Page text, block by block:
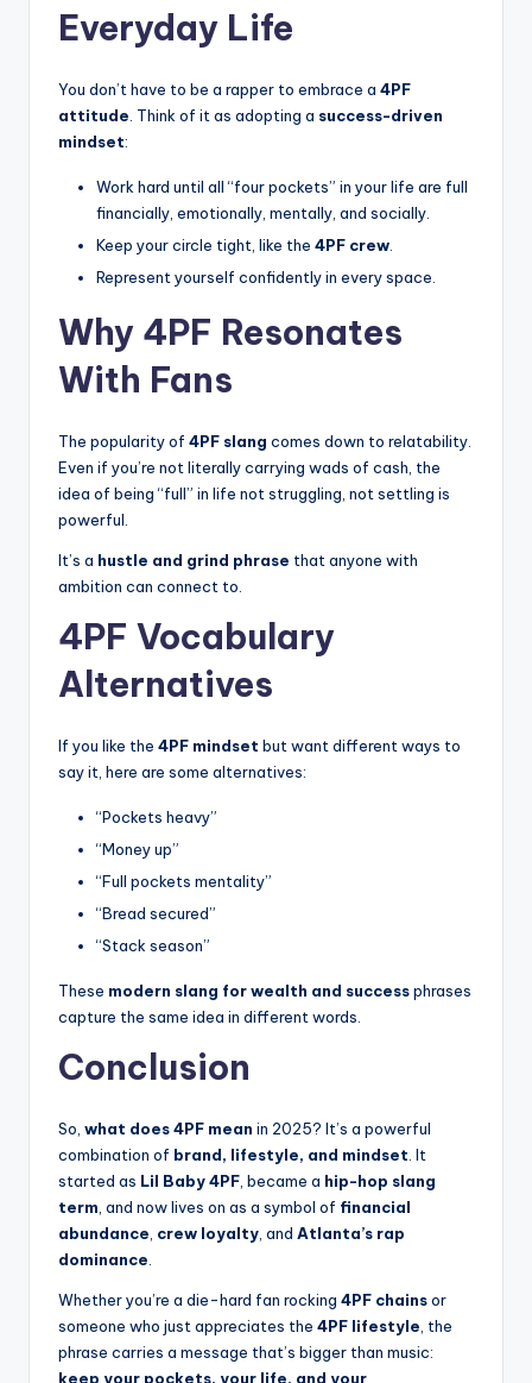
Everyday Life
You don’t have to be a rapper to embrace a 4PF
attitude . Think of it as adopting a success-driven
mindset:
Work hard until all “four pockets” in your life are full
financially, emotionally, mentally, and socially.
Keep your circle tight, like the 4PF crew
Represent yourself confidently in every space.
Why 4PF Resonates
With Fans
The popularity of 4PF slang comes down to relatability.
Even if you’re not literally carrying wads of cash, the
idea of being “full” in life not struggling, not settling is
powerful.
It’s a hustle and grind phrase that anyone with
ambition can connect to.
4PF Vocabulary
Alternatives
If you like the 4PF mindset but want different ways to
say it, here are some alternatives:
“Pockets heavy”
“Money up”
“Full pockets mentality”
“Bread secured”
“Stack season”
These modern slang for wealth and successphrases
capture the same idea in different words.
Conclusion
So, what does 4PF mean in 2025? It’s a powerful
combination of brand, lifestyle, and mindset. It
started as Lil Baby 4PF, became a hip-hop slang
term, and now lives on as a symbol of financial
abundance, crew loyalty, and Atlanta’s rap
dominance.
Whether you’re a die-hard fan rocking 4PF chainsor
someone who just appreciates the 4PF lifestyle, the
phrase carries a message that’s bigger than music:
keep your pockets, your life, and your